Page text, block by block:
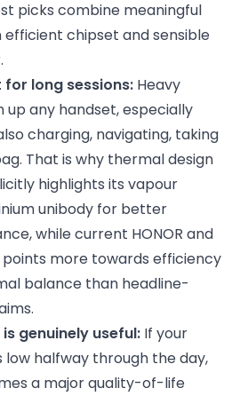
picks combine meaningful
chipset and sensible
long sessions: Heavy
any handset, especially
charging, navigating, taking
That is why thermal design
highlights its vapour
unibody for better
while current HONOR and
more towards efficiency
balance than headline-
genuinely useful: If your
halfway through the day,
a major quality-of-life